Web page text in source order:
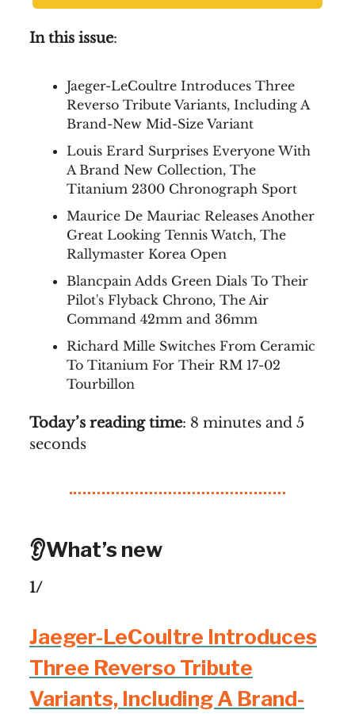
In this issue:
Jaeger-LeCoultre Introduces Three
Reverso Tribute Variants, Including A
Brand-New Mid-Size Variant
Louis Erard Surprises Everyone With
A Brand New Collection, The
Titanium 2300 Chronograph Sport
Maurice De Mauriac Releases Another
Great Looking Tennis Watch, The
Rallymaster Korea Open
Blancpain Adds Green Dials To Their
Pilot's Flyback Chrono, The Air
Command 42mm and 36mm
Richard Mille Switches From Ceramic
To Titanium For Their RM 17-02
Tourbillon
Today’s reading time: 8 minutes and 5
seconds
👂What’s new
1/
Jaeger-LeCoultre Introduces
Three Reverso Tribute
Variants, Including A Brand-